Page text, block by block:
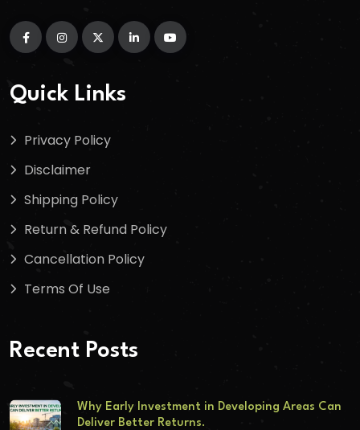
Quick Links
Privacy Policy
Disclaimer
Shipping Policy
Return & Refund Policy
Cancellation Policy
Terms Of Use
Recent Posts
Why Early Investment in Developing Areas Can
Deliver Better Returns.